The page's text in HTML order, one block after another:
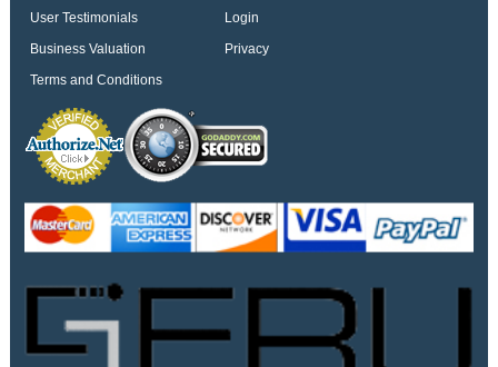
User Testimonials
Login
Business Valuation
Privacy
Terms and Conditions